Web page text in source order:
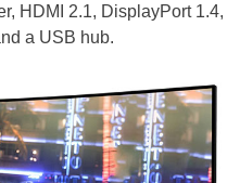
HDMI 2.1, DisplayPort 1.4,
a USB hub.